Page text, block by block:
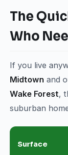
The
Who
If you live
Midtown and
Wake Forest,
suburban
Surface